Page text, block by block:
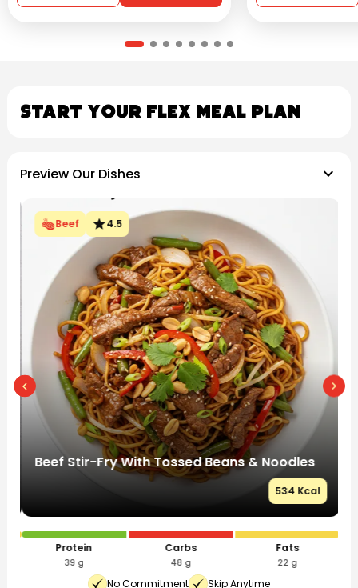
Start Your Flex Meal Plan
Preview Our Dishes keyboard_arrow_down
Beef star4.5
Beef Stir-Fry With Tossed Beans & Noodles
534 Kcal
Protein
39 g
Carbs
48 g
Fats
22 g
No Commitment Skip Anytime